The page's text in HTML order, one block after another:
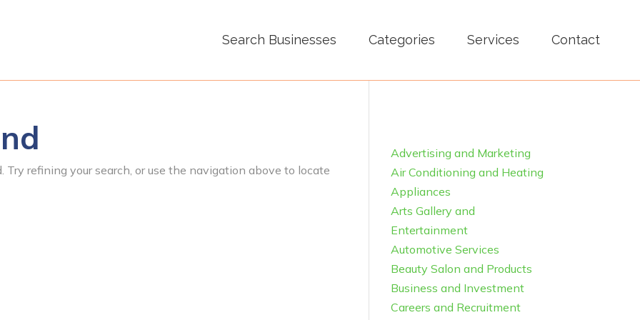
Search Businesses Categories Services Contact
Try refining your search, or use the navigation above to locate
Advertising and Marketing
Air Conditioning and Heating
Appliances
Arts Gallery and
Entertainment
Automotive Services
Beauty Salon and Products
Business and Investment
Careers and Recruitment